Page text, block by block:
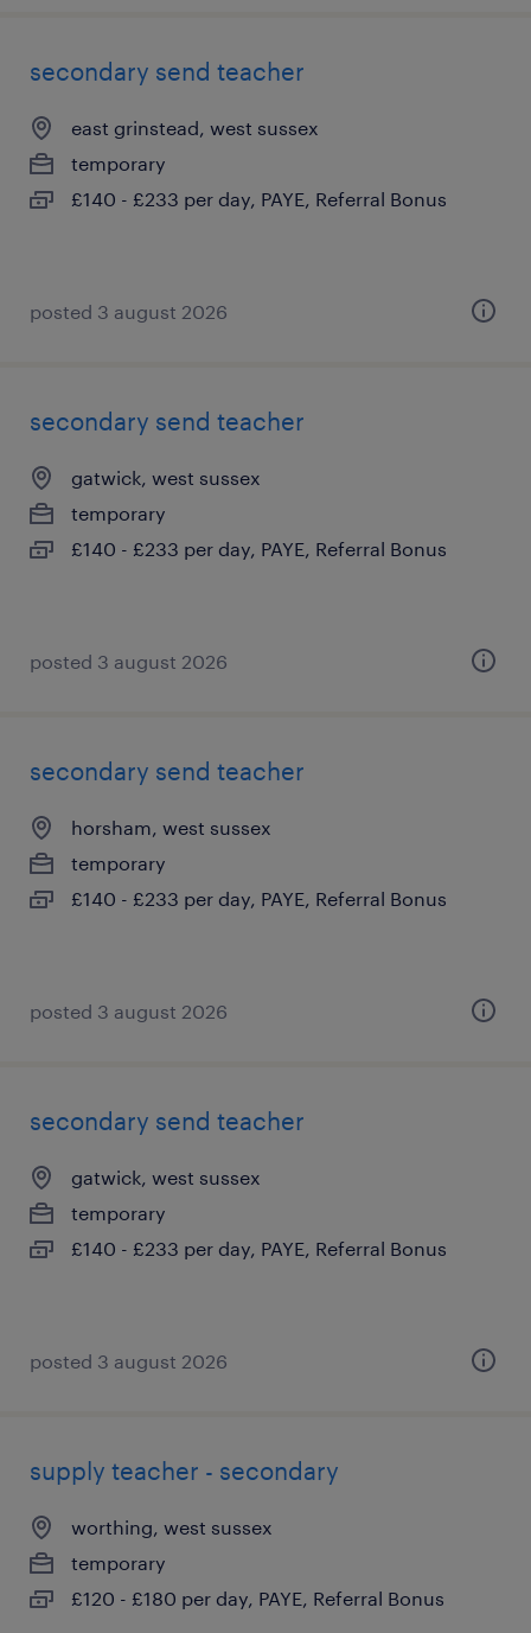
secondary send teacher
east grinstead, west sussex
temporary
£140 - £233 per day, PAYE, Referral Bonus
posted 3 august 2026
secondary send teacher
gatwick, west sussex
temporary
£140 - £233 per day, PAYE, Referral Bonus
posted 3 august 2026
secondary send teacher
horsham, west sussex
temporary
£140 - £233 per day, PAYE, Referral Bonus
posted 3 august 2026
secondary send teacher
gatwick, west sussex
temporary
£140 - £233 per day, PAYE, Referral Bonus
posted 3 august 2026
supply teacher - secondary
worthing, west sussex
temporary
£120 - £180 per day, PAYE, Referral Bonus